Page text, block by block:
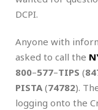
DCPI.
Anyone with
asked to call the
800–577–TIPS (
PISTA (74782).
logging onto the